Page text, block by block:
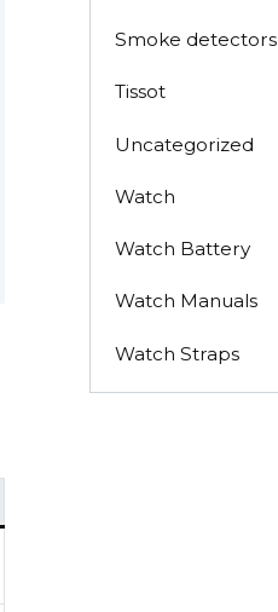
Smoke detectors
Tissot
Uncategorized
Watch
Watch Battery
Watch Manuals
Watch Straps